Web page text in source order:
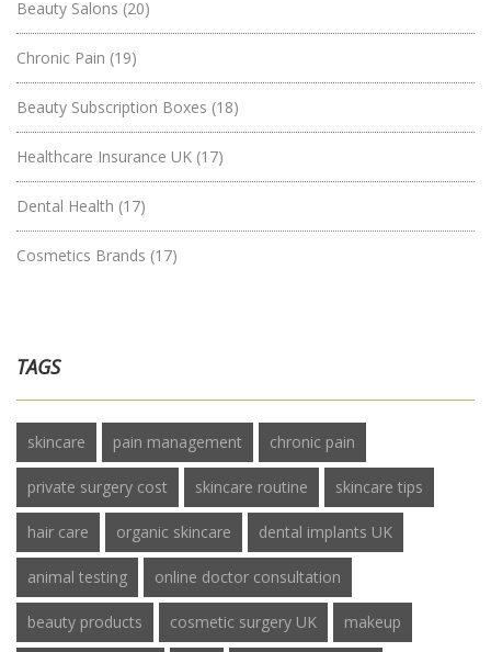
Beauty Salons (20)
Chronic Pain (19)
Beauty Subscription Boxes (18)
Healthcare Insurance UK (17)
Dental Health (17)
Cosmetics Brands (17)
TAGS
skincare pain management chronic pain
private surgery cost skincare routine skincare tips
hair care organic skincare dental implants UK
animal testing online doctor consultation
beauty products cosmetic surgery UK makeup